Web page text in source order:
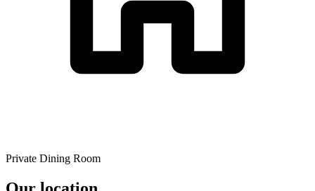
Private Dining Room